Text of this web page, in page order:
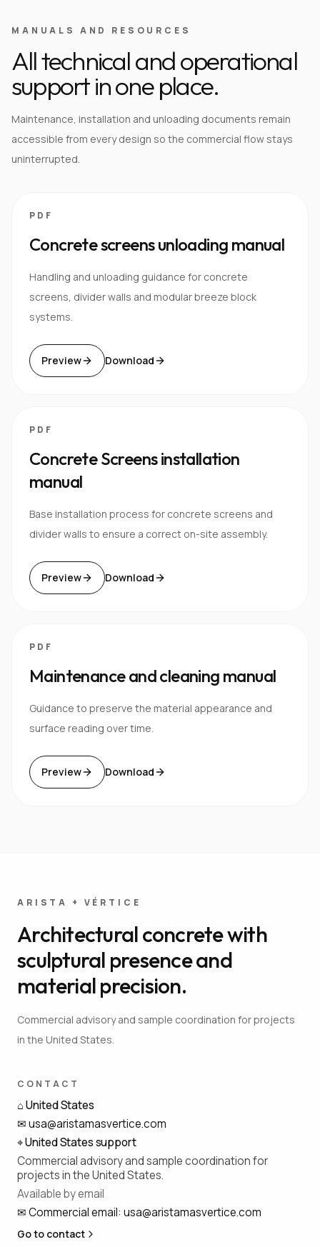
MANUALS AND RESOURCES
All technical and operational
support in one place.
Maintenance, installation and unloading documents remain
accessible from every design so the commercial flow stays
uninterrupted.
PDF
Concrete screens unloading manual
Handling and unloading guidance for concrete
screens, divider walls and modular breeze block
systems.
Preview Download
PDF
Concrete Screens installation
manual
Base installation process for concrete screens and
divider walls to ensure a correct on-site assembly.
Preview Download
PDF
Maintenance and cleaning manual
Guidance to preserve the material appearance and
surface reading over time.
Preview Download
ARISTA + VÉRTICE
Architectural concrete with
sculptural presence and
material precision.
Commercial advisory and sample coordination for projects
in the United States.
CONTACT
⌂United States
✉usa@aristamasvertice.com
⌖United States support
Commercial advisory and sample coordination for
projects in the United States.
Available by email
✉Commercial email: usa@aristamasvertice.com
Go to contact